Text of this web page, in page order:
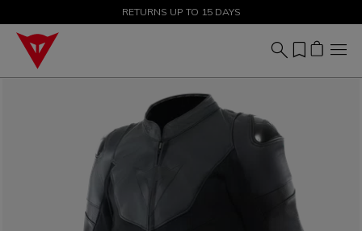
SALE UP TO 50% - SHOP NOW
RETURNS UP TO 15 DAYS